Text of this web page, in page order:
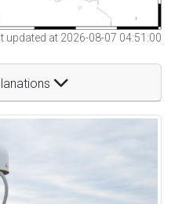
updated at 2026-08-07 04:51:00